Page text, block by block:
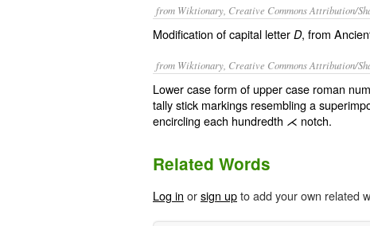
from Wiktionary, Creative Commons Attribution/
Modification of capital letter D, from
from Wiktionary, Creative Commons Attribution/
Lower case form of upper case roman
tally stick markings resembling a
encircling each hundredth ⋌ notch.
Related Words
Log in orsign upto add your own related